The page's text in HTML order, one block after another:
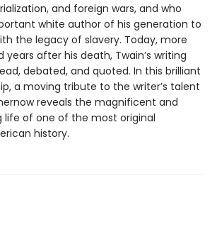
and foreign wars, and who
white author of his generation to
the legacy of slavery. Today, more
years after his death, Twain’s writing
debated, and quoted. In this brilliant
a moving tribute to the writer’s talent
reveals the magnificent and
of one of the most original
history.